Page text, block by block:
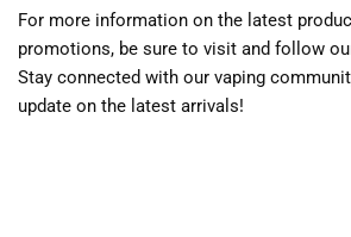
For more information on the latest
promotions, be sure to visit and follow
Stay connected with our vaping
update on the latest arrivals!